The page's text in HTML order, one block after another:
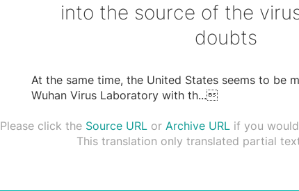
into the source of the
doubts
At the same time, the United States seems to be
Wuhan Virus Laboratory with th...
Please click the Source URL or Archive URL if you
This translation only translated partial